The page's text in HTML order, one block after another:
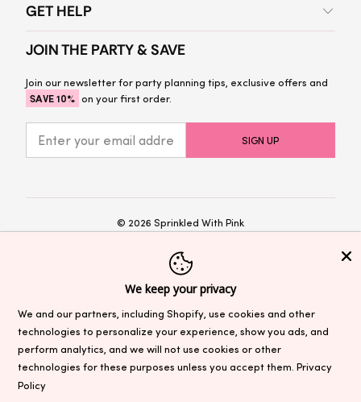
GET HELP
JOIN THE PARTY & SAVE
Join our newsletter for party planning tips, exclusive offers and
SAVE 10% on your first order.
© 2026 Sprinkled With Pink
Privacy Policy
Terms and Conditions
Sales & Promotions:Prices as marked at
sprinkledwithpinkshop.com reflect discounts. Sale prices cannot be
applied to previous purchases. Sitewide sales and promotions may
exclude select items, see site for exclusions. Unless otherwise
stated, coupon codes are not valid with other offers and do not
We keep your privacy
We and our partners, including Shopify, use cookies and other
technologies to personalize your experience, show you ads, and
perform analytics, and we will not use cookies or other
technologies for these purposes unless you accept them. Privacy
Policy